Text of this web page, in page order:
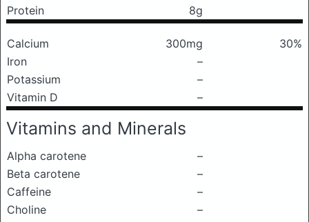
Protein
8g
Calcium 300mg
30%
Iron
–
Potassium
–
Vitamin D
–
Vitamins and Minerals
Alpha carotene
–
Beta carotene
–
Caffeine
–
Choline
–